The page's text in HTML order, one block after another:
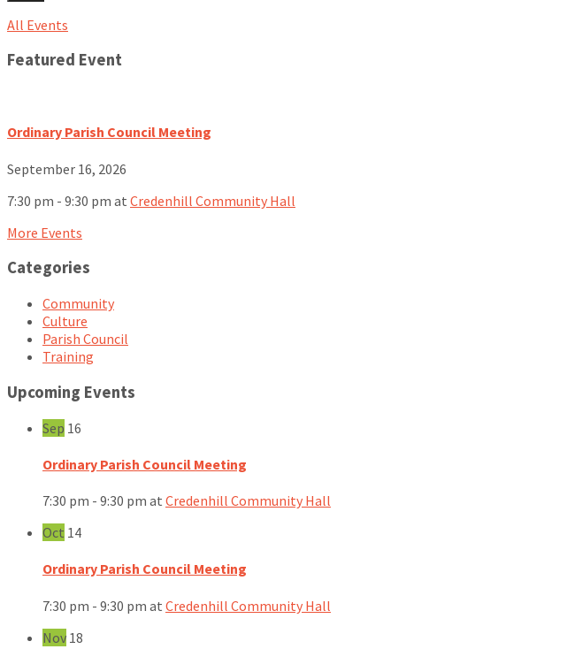
All Events
Featured Event
Ordinary Parish Council Meeting
September 16, 2026
7:30 pm - 9:30 pm at Credenhill Community Hall
More Events
Categories
Community
Culture
Parish Council
Training
Upcoming Events
Sep 16
Ordinary Parish Council Meeting
7:30 pm - 9:30 pm at Credenhill Community Hall
Oct 14
Ordinary Parish Council Meeting
7:30 pm - 9:30 pm at Credenhill Community Hall
Nov 18